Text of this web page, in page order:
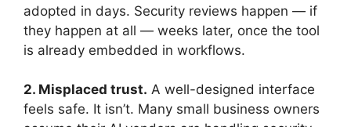
adopted in days. Security reviews happen — if
they happen at all — weeks later, once the tool
is already embedded in workflows.
2. Misplaced trust. A well-designed interface
feels safe. It isn’t. Many small business owners